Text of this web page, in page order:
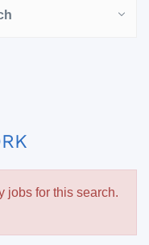
jobs for this search.